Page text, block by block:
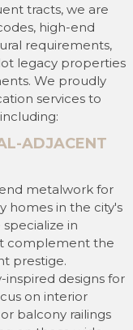
tracts, we are
high-end
requirements,
legacy properties
We proudly
services to
ADJACENT
metalwork for
homes in the city's
in
complement the
prestige.
designs for
on interior
balcony railings